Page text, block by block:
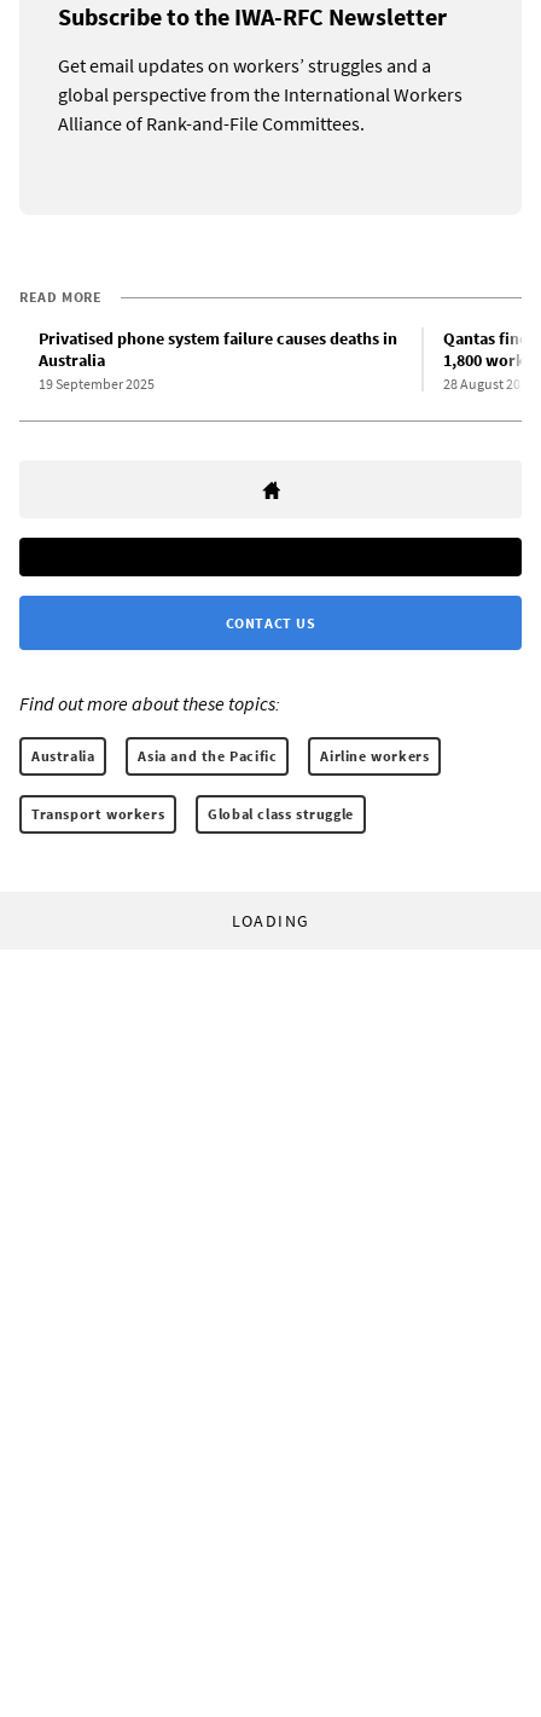
Subscribe to the IWA-RFC Newsletter
Get email updates on workers’ struggles and a
global perspective from the International Workers
Alliance of Rank-and-File Committees.
READ MORE
Privatised phone system failure causes deaths in
Australia
19 September 2025
Qantas
1,800
28 August 2025
CONTACT US
Find out more about these topics:
Australia Asia and the Pacific Airline workers
Transport workers Global class struggle
LOADING